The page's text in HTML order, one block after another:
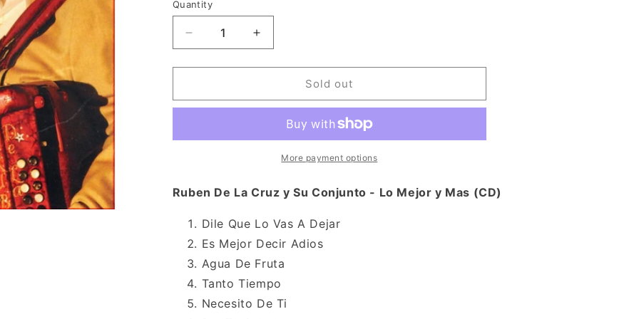
Quantity
Decrease
quantity
for
De
y
-
Mejor
Mas
(CD)
Increase
quantity
for
De
y
-
Mejor
Mas
(CD)
Sold out
More payment options
Ruben De La Cruz y Su Conjunto - Lo Mejor y Mas (CD)
Dile Que Lo Vas A Dejar
Es Mejor Decir Adios
Agua De Fruta
Tanto Tiempo
Necesito De Ti